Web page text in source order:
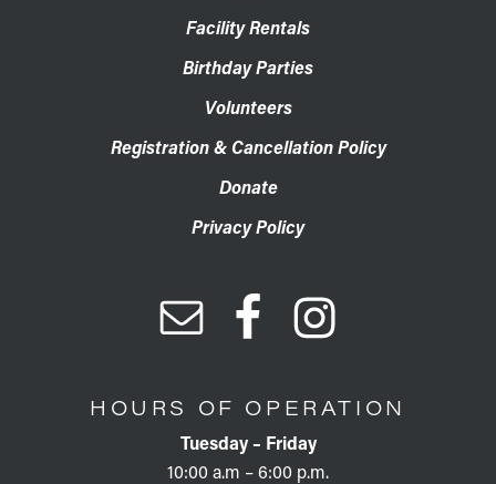
Facility Rentals
Birthday Parties
Volunteers
Registration & Cancellation Policy
Donate
Privacy Policy
HOURS OF OPERATION
Tuesday – Friday
10:00 a.m – 6:00 p.m.